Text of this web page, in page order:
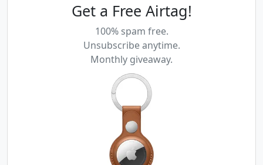
Get a Free Airtag!
100% spam free.
Unsubscribe anytime.
Monthly giveaway.